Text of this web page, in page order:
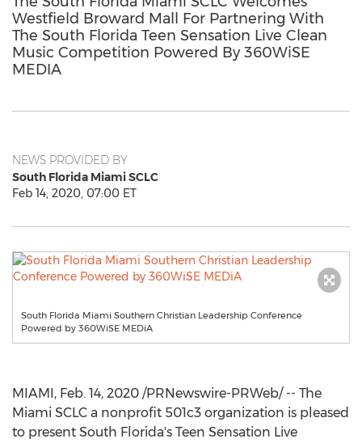
Westfield Broward Mall For Partnering With
The South Florida Teen Sensation Live Clean
Music Competition Powered By 360WiSE
MEDIA
NEWS PROVIDED BY
South Florida Miami SCLC
Feb 14, 2020, 07:00 ET
South Florida Miami Southern Christian Leadership Conference
Powered by 360WiSE MEDiA
MIAMI, Feb. 14, 2020 /PRNewswire-PRWeb/ -- The
Miami SCLC a nonprofit 501c3 organization is pleased
to present South Florida's Teen Sensation Live